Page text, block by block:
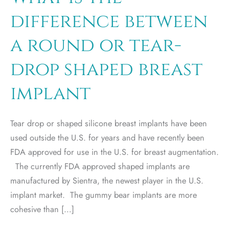
difference between
a round or tear-
drop shaped breast
implant
Tear drop or shaped silicone breast implants have been
used outside the U.S. for years and have recently been
FDA approved for use in the U.S. for breast augmentation.
The currently FDA approved shaped implants are
manufactured by Sientra, the newest player in the U.S.
implant market. The gummy bear implants are more
cohesive than […]